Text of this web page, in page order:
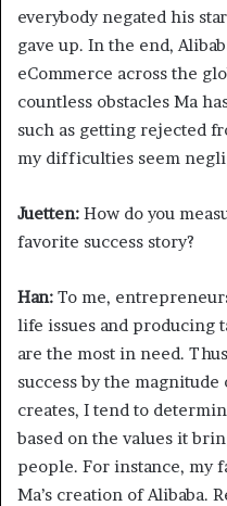
everybody negated his
gave up. In the end,
eCommerce across the
countless obstacles Ma
such as getting rejected
my difficulties seem
Juetten: How do you
favorite success story?
Han: To me,
life issues and producing
are the most in need.
success by the
creates, I tend to
based on the values it
people. For instance, my
Ma’s creation of Alibaba.